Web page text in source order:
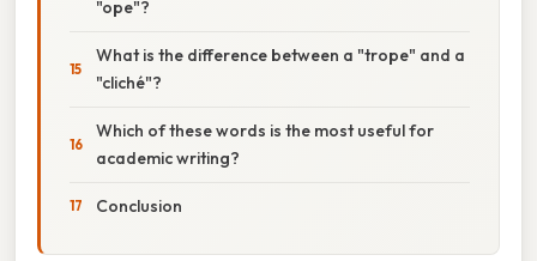
"ope"?
What is the difference between a "trope" and a
"cliché"?
Which of these words is the most useful for
academic writing?
Conclusion